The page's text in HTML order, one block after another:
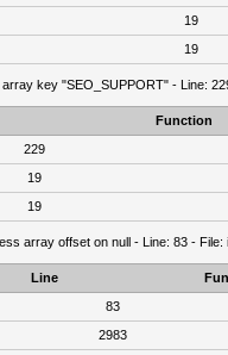
19
19
key "SEO_SUPPORT" - Line:
Function
229
19
19
array offset on null - Line: 83 -
Line
83
2983